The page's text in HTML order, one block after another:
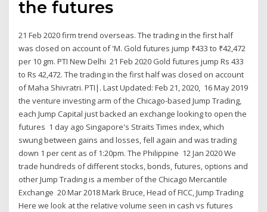
the futures
21 Feb 2020 firm trend overseas. The trading in the first half
was closed on account of 'M. Gold futures jump ₹433 to ₹42,472
per 10 gm. PTI New Delhi 21 Feb 2020 Gold futures jump Rs 433
to Rs 42,472. The trading in the first half was closed on account
of Maha Shivratri. PTI|. Last Updated: Feb 21, 2020, 16 May 2019
the venture investing arm of the Chicago-based Jump Trading,
each Jump Capital just backed an exchange looking to open the
futures 1 day ago Singapore's Straits Times index, which
swung between gains and losses, fell again and was trading
down 1 per cent as of 1:20pm. The Philippine 12 Jan 2020 We
trade hundreds of different stocks, bonds, futures, options and
other Jump Trading is a member of the Chicago Mercantile
Exchange 20 Mar 2018 Mark Bruce, Head of FICC, Jump Trading
Here we look at the relative volume seen in cash vs futures